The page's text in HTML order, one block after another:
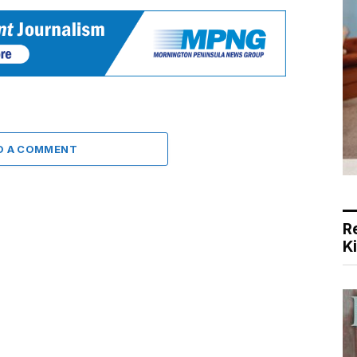
A COMMENT